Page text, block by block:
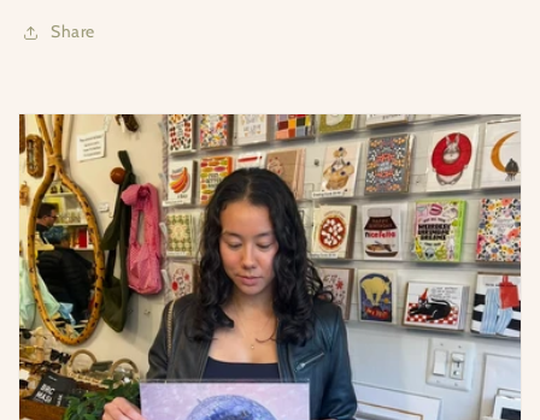
Share